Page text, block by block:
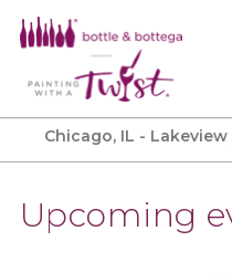
Chicago, IL - Lakeview
Upcoming